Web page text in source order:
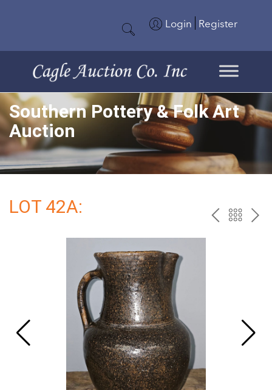
Login Register
Southern Pottery & Folk Art
Auction
LOT 42A: PREV